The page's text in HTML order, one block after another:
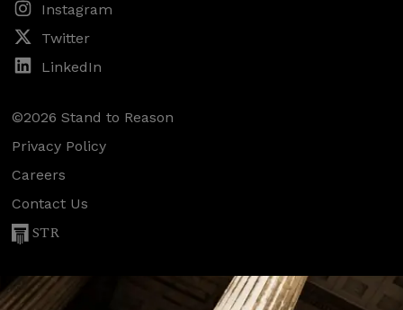
Instagram
Twitter
LinkedIn
©2026 Stand to Reason
Privacy Policy
Careers
Contact Us
STR